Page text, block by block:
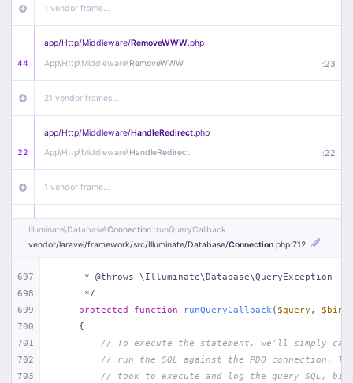
1 vendor frame…
44
app/Http/Middleware/RemoveWWW.php
App\Http\Middleware\RemoveWWW :23
21 vendor frames…
22
app/Http/Middleware/HandleRedirect.php
App\Http\Middleware\HandleRedirect :22
1 vendor frame…
app/Http/Middleware/Handle404.php
App\Http\Middleware\Handle404
18 vendor frames…
1 index.php :51
Illuminate\Database\Connection::runQueryCallback
vendor/laravel/framework/src/Illuminate/Database/Connection.php:712
697
698
699
700
701
702
703
     * @throws \Illuminate\Database\QueryException
     */
protected
function runQueryCallback ( $query ,
{
// To execute the statement, we'll simply
// run the SQL against the PDO connection.
// took to execute and log the query SQL,